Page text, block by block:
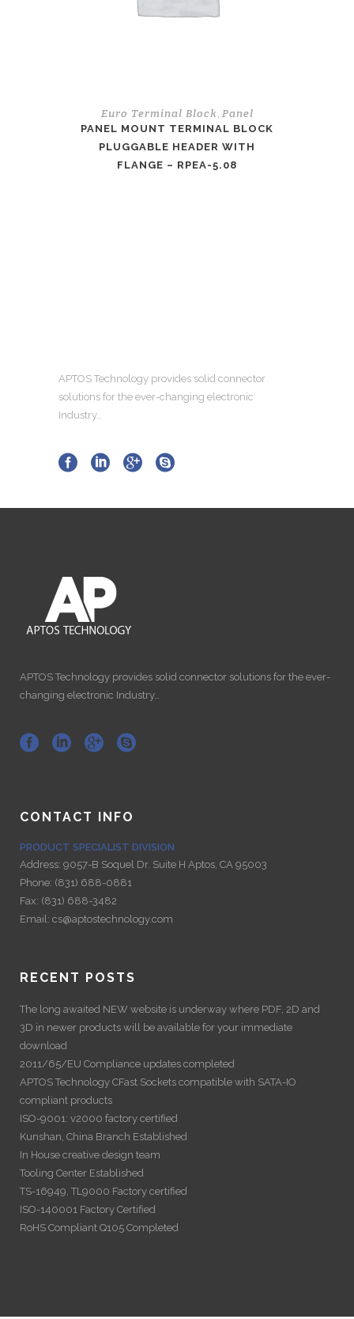
Euro Terminal Block Panel
PANEL MOUNT TERMINAL BLOCK
PLUGGABLE HEADER WITH
FLANGE – RPEA-5.08
APTOS Technology provides solid connector
solutions for the ever-changing electronic
Industry…
APTOS Technology provides solid connector solutions for the ever-
changing electronic Industry…
CONTACT INFO
PRODUCT SPECIALIST DIVISION
Address: 9057-B Soquel Dr. Suite H Aptos, CA 95003
Phone: (831) 688-0881
Fax: (831) 688-3482
Email: cs@aptostechnology.com
RECENT POSTS
The long awaited NEW website is underway where PDF, 2D and
3D in newer products will be available for your immediate
download
2011/65/EU Compliance updates completed
APTOS Technology CFast Sockets compatible with SATA-IO
compliant products
ISO-9001: v2000 factory certified
Kunshan, China Branch Established
In House creative design team
Tooling Center Established
TS-16949, TL9000 Factory certified
ISO-140001 Factory Certified
RoHS Compliant Q105 Completed